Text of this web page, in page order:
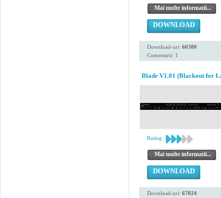
Mai multe informatii...
DOWNLOAD
Download-uri: 60380
Comentarii: 1
Blade V1.01 (Blackout for
Rating:
Mai multe informatii...
DOWNLOAD
Download-uri: 67024